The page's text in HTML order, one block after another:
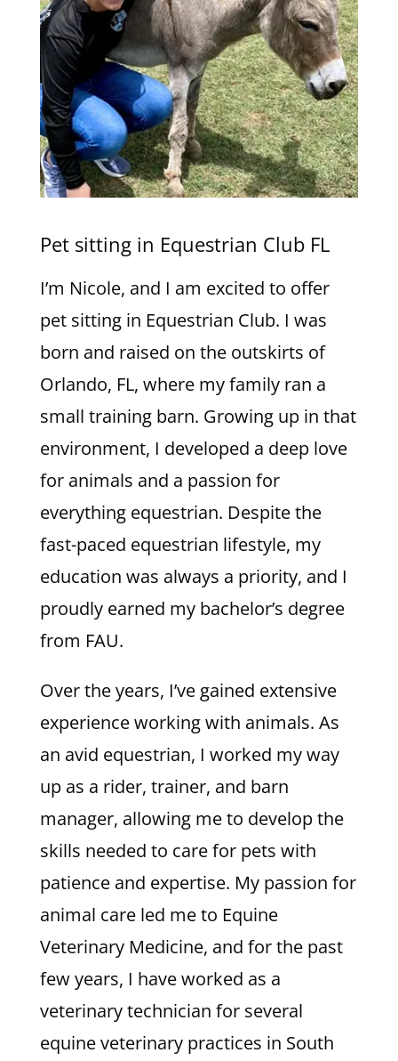
Pet sitting in Equestrian Club FL
I’m Nicole, and I am excited to offer
pet sitting in Equestrian Club. I was
born and raised on the outskirts of
Orlando, FL, where my family ran a
small training barn. Growing up in that
environment, I developed a deep love
for animals and a passion for
everything equestrian. Despite the
fast-paced equestrian lifestyle, my
education was always a priority, and I
proudly earned my bachelor’s degree
from FAU.
Over the years, I’ve gained extensive
experience working with animals. As
an avid equestrian, I worked my way
up as a rider, trainer, and barn
manager, allowing me to develop the
skills needed to care for pets with
patience and expertise. My passion for
animal care led me to Equine
Veterinary Medicine, and for the past
few years, I have worked as a
veterinary technician for several
equine veterinary practices in South